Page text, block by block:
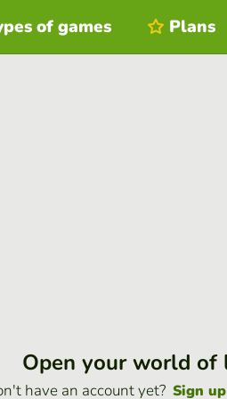
of games Plans
Open your world of
have an account yet? Sign